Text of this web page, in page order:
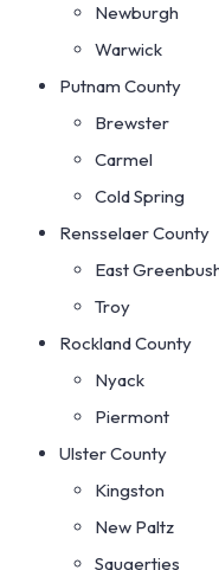
Newburgh
Warwick
Putnam County
Brewster
Carmel
Cold Spring
Rensselaer County
East
Troy
Rockland County
Nyack
Piermont
Ulster County
Kingston
New Paltz
Saugerties